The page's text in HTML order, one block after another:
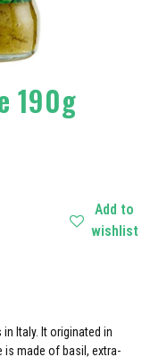
190g
Add to
wishlist
Italy. It originated in
is made of basil, extra-